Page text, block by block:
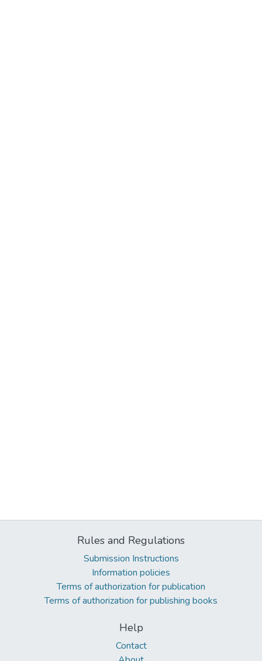
Rules and Regulations
Submission Instructions
Information policies
Terms of authorization for publication
Terms of authorization for publishing books
Help
Contact